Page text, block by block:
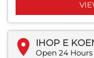
IHOP E
Open 24 Hours